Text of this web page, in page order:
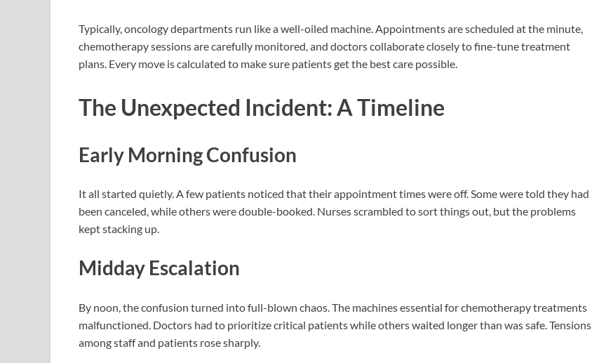
Typically, oncology departments run like a well-oiled machine. Appointments are scheduled at the minute,
chemotherapy sessions are carefully monitored, and doctors collaborate closely to fine-tune treatment
plans. Every move is calculated to make sure patients get the best care possible.
The Unexpected Incident: A Timeline
Early Morning Confusion
It all started quietly. A few patients noticed that their appointment times were off. Some were told they had
been canceled, while others were double-booked. Nurses scrambled to sort things out, but the problems
kept stacking up.
Midday Escalation
By noon, the confusion turned into full-blown chaos. The machines essential for chemotherapy treatments
malfunctioned. Doctors had to prioritize critical patients while others waited longer than was safe. Tensions
among staff and patients rose sharply.